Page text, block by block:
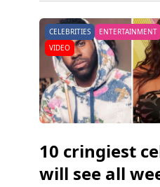
CELEBRITIES ENTERTAINMENT
VIDEO
10 cringiest
will see all